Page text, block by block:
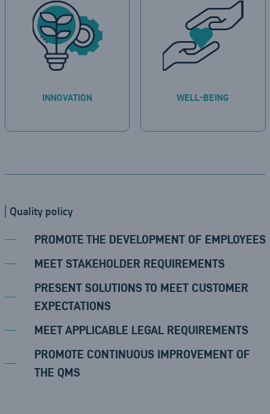
INNOVATION WELL-BEING
Quality policy
PROMOTE THE DEVELOPMENT OF EMPLOYEES
MEET STAKEHOLDER REQUIREMENTS
PRESENT SOLUTIONS TO MEET CUSTOMER
EXPECTATIONS
MEET APPLICABLE LEGAL REQUIREMENTS
PROMOTE CONTINUOUS IMPROVEMENT OF
THE QMS